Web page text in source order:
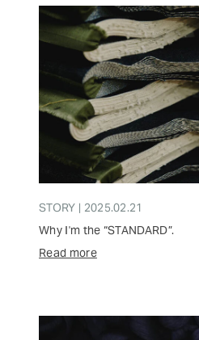
STORY | 2025.02.21
Why I'm the “STANDARD”.
Read more